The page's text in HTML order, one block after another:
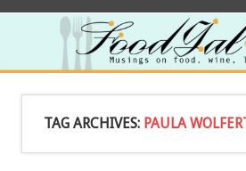
TAG ARCHIVES: PAULA